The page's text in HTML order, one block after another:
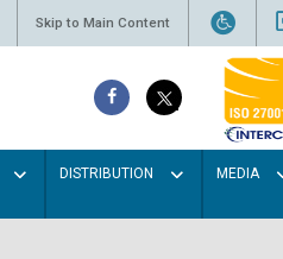
Skip to Main Content
DISTRIBUTION MEDIA